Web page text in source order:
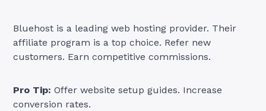
Bluehost is a leading web hosting provider. Their
affiliate program is a top choice. Refer new
customers. Earn competitive commissions.
Pro Tip: Offer website setup guides. Increase
conversion rates.